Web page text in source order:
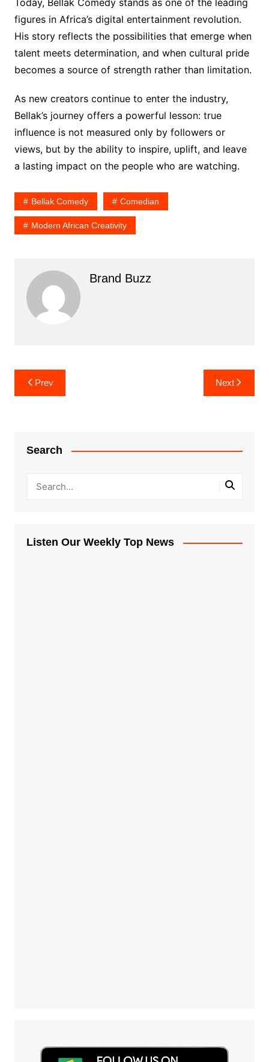
Today, Bellak Comedy stands as one of the leading
figures in Africa’s digital entertainment revolution.
His story reflects the possibilities that emerge when
talent meets determination, and when cultural pride
becomes a source of strength rather than limitation.
As new creators continue to enter the industry,
Bellak’s journey offers a powerful lesson: true
influence is not measured only by followers or
views, but by the ability to inspire, uplift, and leave
a lasting impact on the people who are watching.
Bellak Comedy Comedian
Modern African Creativity
Brand Buzz
Post
navigation
Prev Next
Search
Listen Our Weekly Top News